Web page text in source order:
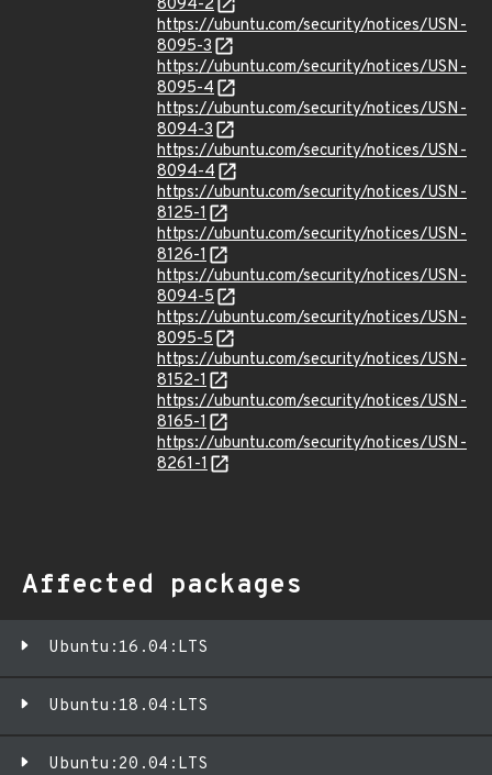
8094-2
https://ubuntu.com/security/notices/USN-
8095-3
https://ubuntu.com/security/notices/USN-
8095-4
https://ubuntu.com/security/notices/USN-
8094-3
https://ubuntu.com/security/notices/USN-
8094-4
https://ubuntu.com/security/notices/USN-
8125-1
https://ubuntu.com/security/notices/USN-
8126-1
https://ubuntu.com/security/notices/USN-
8094-5
https://ubuntu.com/security/notices/USN-
8095-5
https://ubuntu.com/security/notices/USN-
8152-1
https://ubuntu.com/security/notices/USN-
8165-1
https://ubuntu.com/security/notices/USN-
8261-1
Affected packages
Ubuntu:16.04:LTS
Ubuntu:18.04:LTS
Ubuntu:20.04:LTS